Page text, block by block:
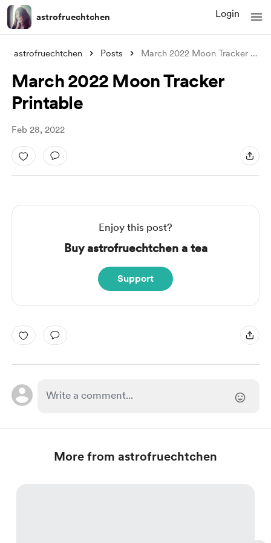
astrofruechtchen Login
astrofruechtchen Posts March 2022 Moon Tracker Printable
March 2022 Moon Tracker
Printable
Feb 28, 2022
Enjoy this post?
Buy astrofruechtchen a tea
Support
More from astrofruechtchen